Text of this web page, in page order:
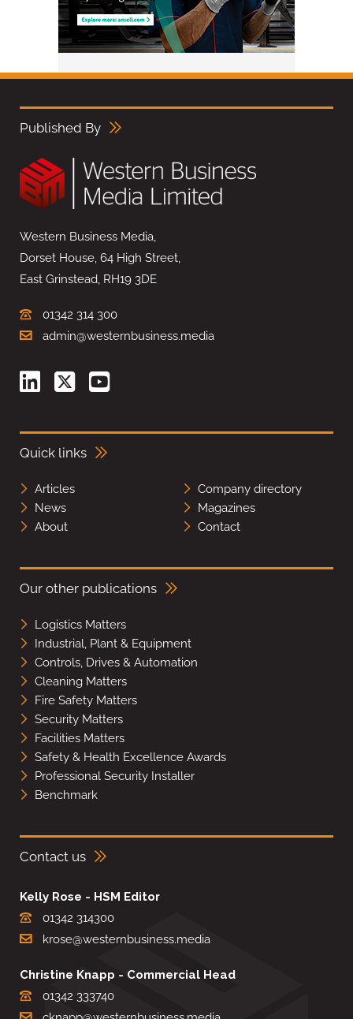
Published By
Western Business Media,
Dorset House, 64 High Street,
East Grinstead, RH19 3DE
01342 314 300
admin@westernbusiness.media
Quick links
Articles
Company directory
News
Magazines
About
Contact
Our other publications
Logistics Matters
Industrial, Plant & Equipment
Controls, Drives & Automation
Cleaning Matters
Fire Safety Matters
Security Matters
Facilities Matters
Safety & Health Excellence Awards
Professional Security Installer
Benchmark
Contact us
Kelly Rose - HSM Editor
01342 314300
krose@westernbusiness.media
Christine Knapp - Commercial Head
01342 333740